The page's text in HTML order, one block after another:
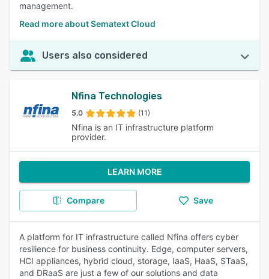
management.
Read more about Sematext Cloud
Users also considered
Nfina Technologies
5.0 (11)
Nfina is an IT infrastructure platform
provider.
LEARN MORE
Compare Save
A platform for IT infrastructure called Nfina offers cyber
resilience for business continuity. Edge, computer servers,
HCI appliances, hybrid cloud, storage, IaaS, HaaS, STaaS,
and DRaaS are just a few of our solutions and data